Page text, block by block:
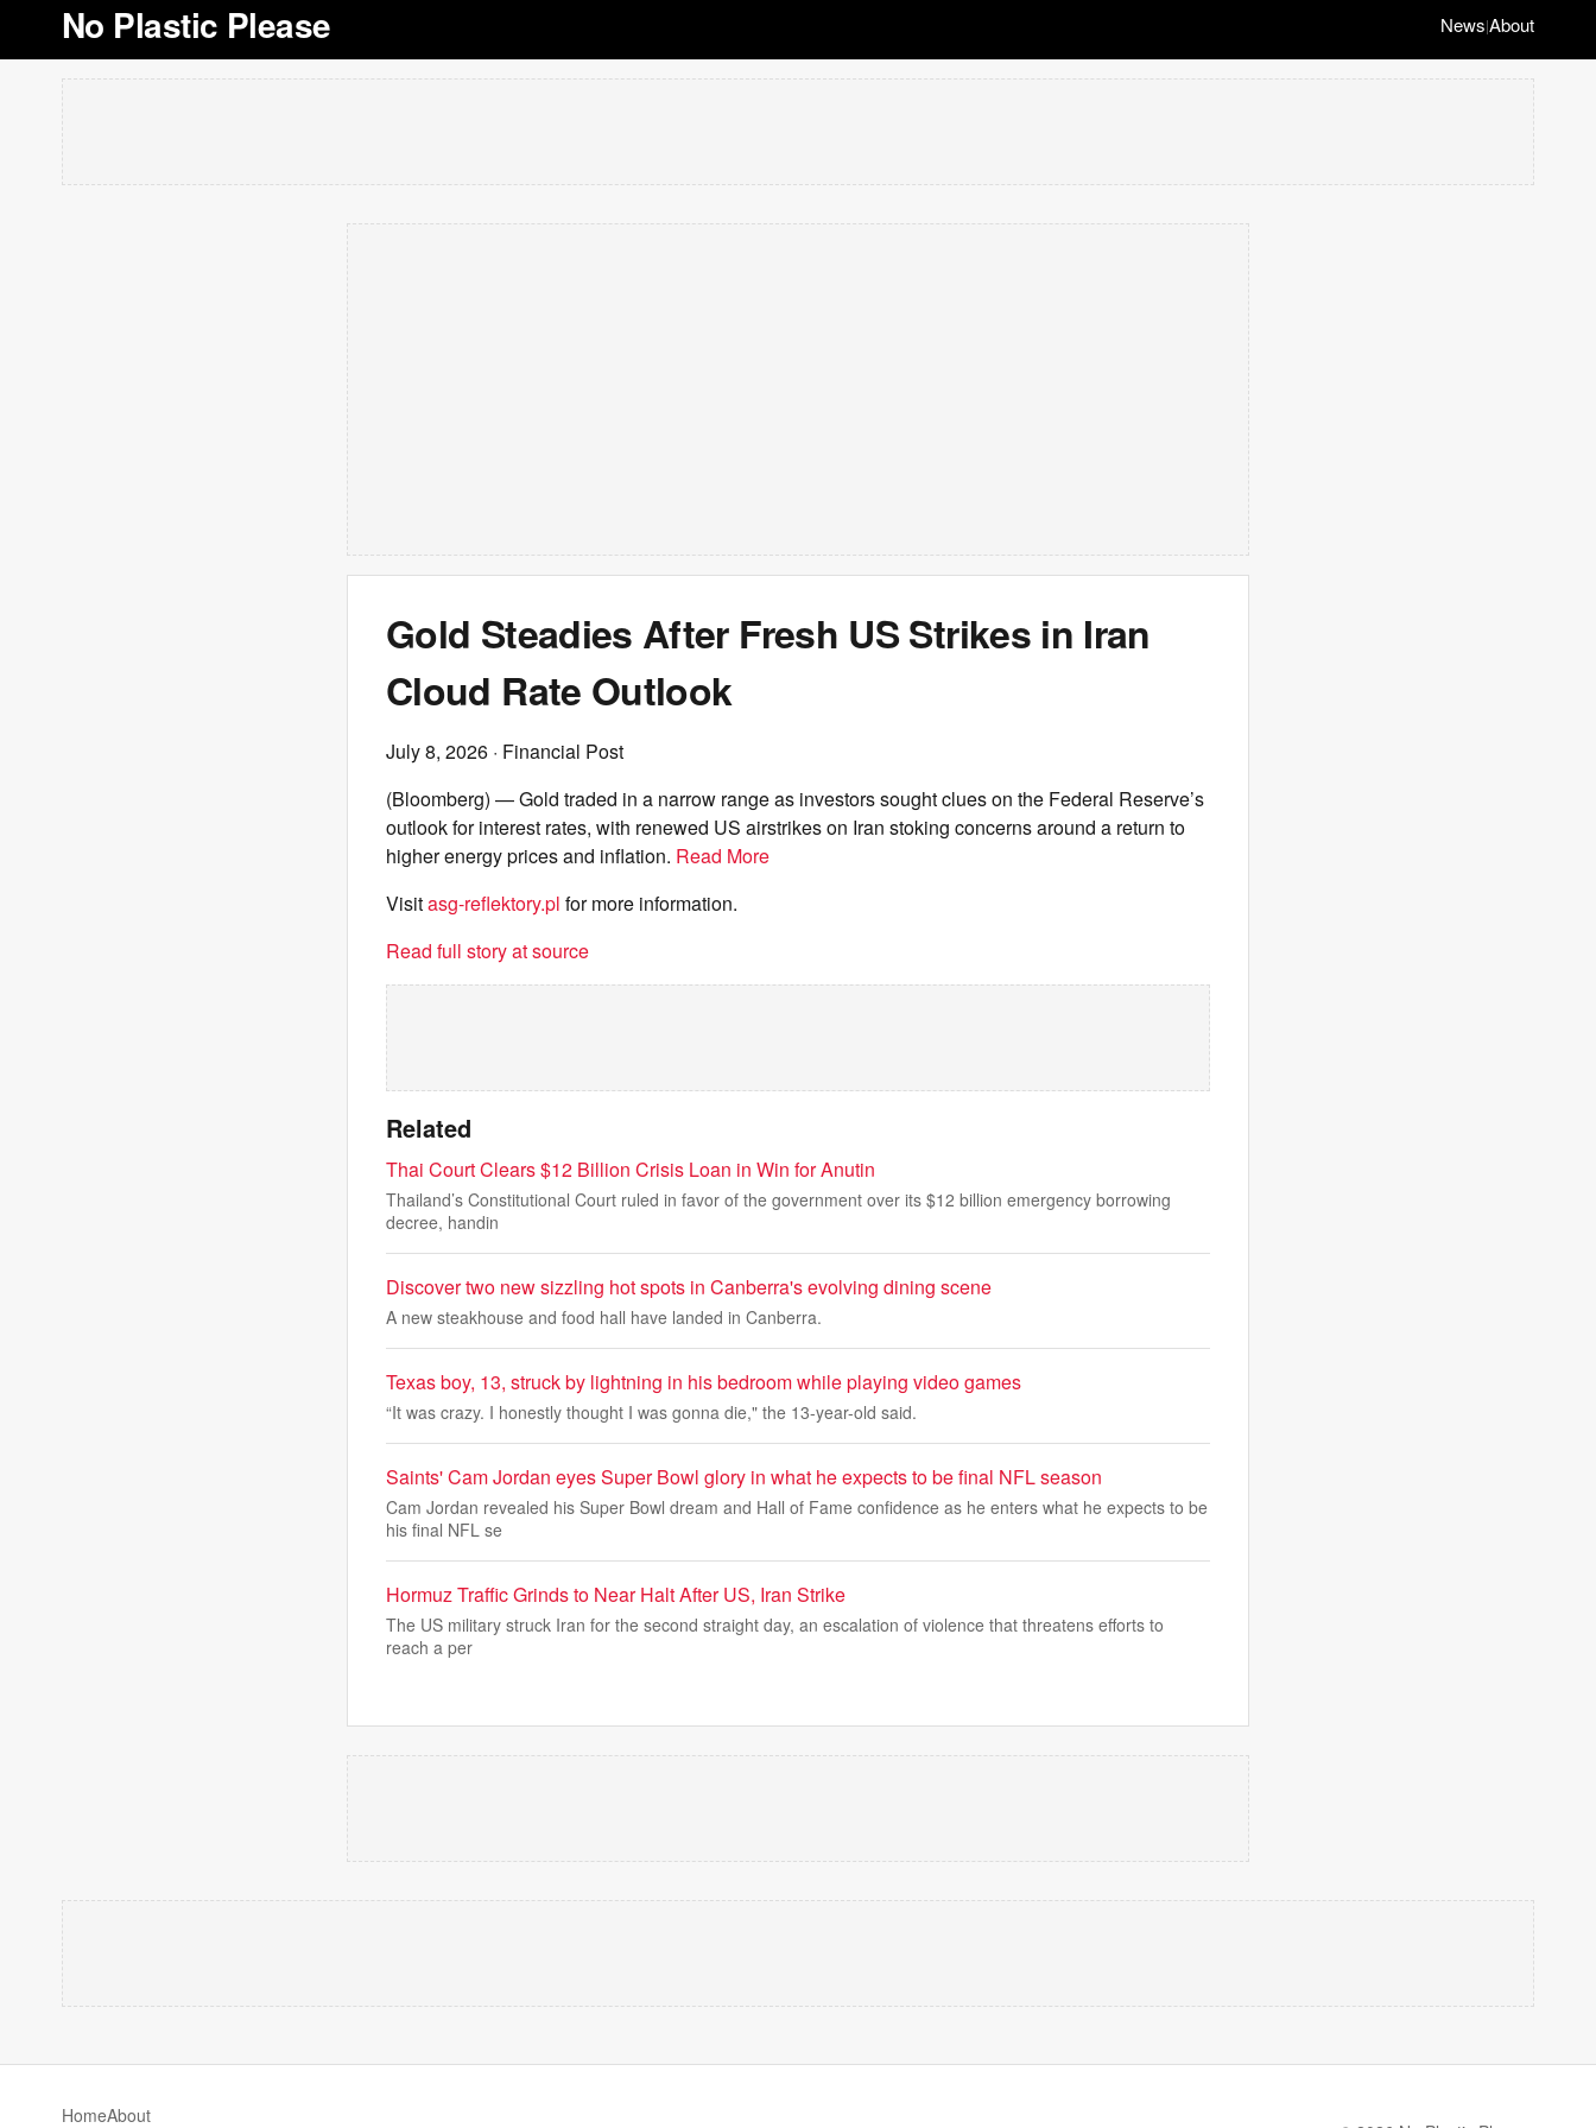
No Plastic Please News|About
Gold Steadies After Fresh US Strikes in Iran
Cloud Rate Outlook
July 8, 2026 · Financial Post
(Bloomberg) — Gold traded in a narrow range as investors sought clues on the Federal Reserve’s
outlook for interest rates, with renewed US airstrikes on Iran stoking concerns around a return to
higher energy prices and inflation. Read More
Visitasg-reflektory.pl for more information.
Read full story at source
Related
Thai Court Clears $12 Billion Crisis Loan in Win for Anutin
Thailand’s Constitutional Court ruled in favor of the government over its $12 billion emergency borrowing
decree, handin
Discover two new sizzling hot spots in Canberra's evolving dining scene
A new steakhouse and food hall have landed in Canberra.
Texas boy, 13, struck by lightning in his bedroom while playing video games
“It was crazy. I honestly thought I was gonna die," the 13-year-old said.
Saints' Cam Jordan eyes Super Bowl glory in what he expects to be final NFL season
Cam Jordan revealed his Super Bowl dream and Hall of Fame confidence as he enters what he expects to be
his final NFL se
Hormuz Traffic Grinds to Near Halt After US, Iran Strike
The US military struck Iran for the second straight day, an escalation of violence that threatens efforts to
reach a per
HomeAbout